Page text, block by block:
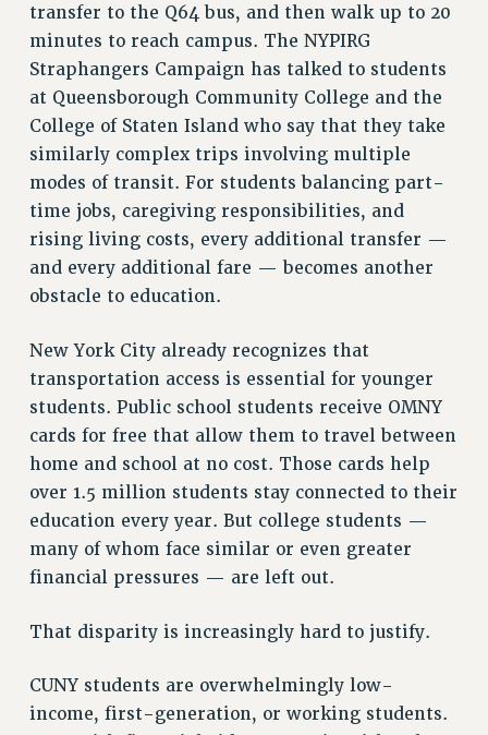
PETITION: TREAT RF WORKERS FAIRLY
NEW RF FIELD UNITS CONTRACT
IMPLEMENTATION
WHAT’S HAPPENING TO OUR
HEALTHCARE?
FIGHT FOR FULL FUNDING OF CUNY
CITY
STATE
NEW DEAL FOR CUNY
PAST BUDGET CAMPAIGNS
FEDERAL FIGHTBACK
ACADEMIC FREEDOM
IMMIGRANT SOLIDARITY
SEXUALITY AND GENDER
DEFEND RESEARCH FUNDING
CONTRIBUTE TO THE PSC ACTION FUND
ADJUNCT VISIBILITY
ANTI-BULLYING
SAFE AND HEALTHY WORKPLACES
RESOURCES FOR PSC CHAPTER CHAIRS
transfer to the Q64 bus, and then walk up to 20
minutes to reach campus. The NYPIRG
Straphangers Campaign has talked to students
at Queensborough Community College and the
College of Staten Island who say that they take
similarly complex trips involving multiple
modes of transit. For students balancing part-
time jobs, caregiving responsibilities, and
rising living costs, every additional transfer —
and every additional fare — becomes another
obstacle to education.
New York City already recognizes that
transportation access is essential for younger
students. Public school students receive OMNY
cards for free that allow them to travel between
home and school at no cost. Those cards help
over 1.5 million students stay connected to their
education every year. But college students —
many of whom face similar or even greater
financial pressures — are left out.
That disparity is increasingly hard to justify.
CUNY students are overwhelmingly low-
income, first-generation, or working students.